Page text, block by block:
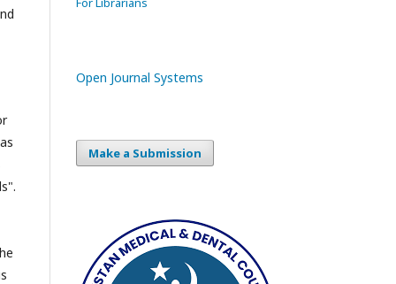
Open Journal Systems
Make a Submission